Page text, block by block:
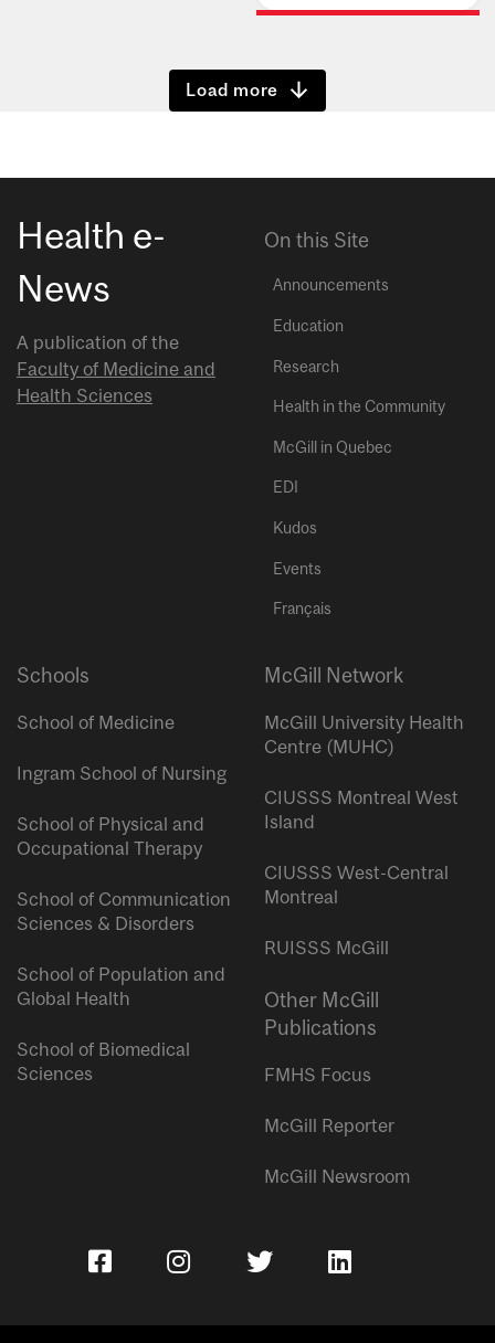
Show more
Health e-
News
A publication of the
Faculty of Medicine and
Health Sciences
On this Site
Announcements
Education
Research
Health in the Community
McGill in Quebec
EDI
Kudos
Events
Français
Schools
School of Medicine
Ingram School of Nursing
School of Physical and
Occupational Therapy
School of Communication
Sciences & Disorders
School of Population and
Global Health
School of Biomedical
Sciences
McGill Network
McGill University Health
Centre (MUHC)
CIUSSS Montreal West
Island
CIUSSS West-Central
Montreal
RUISSS McGill
Other McGill
Publications
FMHS Focus
McGill Reporter
McGill Newsroom